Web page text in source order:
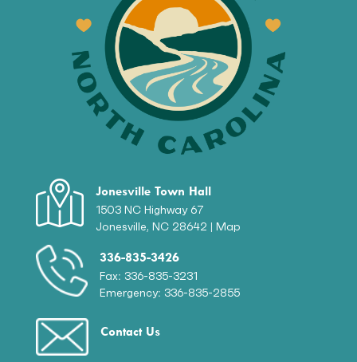
Jonesville Town Hall
1503 NC Highway 67
Jonesville, NC 28642 | Map
336-835-3426
Fax: 336-835-3231
Emergency: 336-835-2855
Contact Us